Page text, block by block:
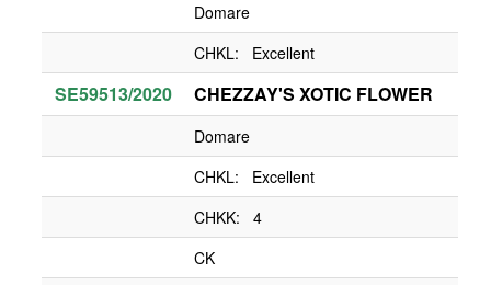
Domare
CHKL: Excellent
SE59513/2020 CHEZZAY'S XOTIC FLOWER
Domare
CHKL: Excellent
CHKK: 4
CK